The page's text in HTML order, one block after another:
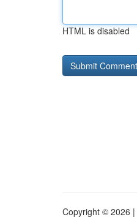
HTML is disabled
Copyright © 2026 |